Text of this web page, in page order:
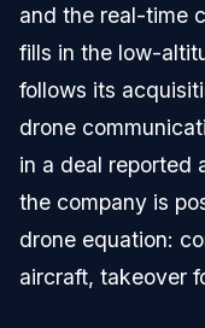
and the real-time
fills in the low-
follows its
drone
in a deal reported
the company is
drone equation:
aircraft, takeover